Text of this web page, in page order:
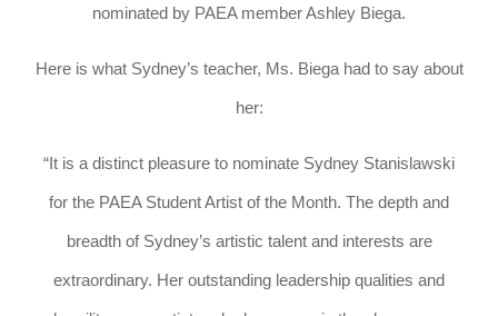
nominated by PAEA member Ashley Biega.
Here is what Sydney’s teacher, Ms. Biega had to say about
her:
“It is a distinct pleasure to nominate Sydney Stanislawski
for the PAEA Student Artist of the Month. The depth and
breadth of Sydney’s artistic talent and interests are
extraordinary. Her outstanding leadership qualities and